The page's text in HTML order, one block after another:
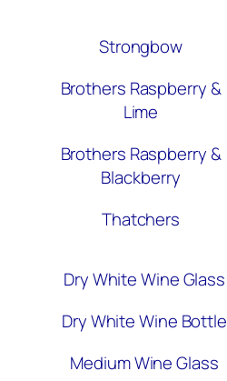
Strongbow
Brothers Raspberry &
Lime
Brothers Raspberry &
Blackberry
Thatchers
Dry White Wine Glass
Dry White Wine Bottle
Medium Wine Glass